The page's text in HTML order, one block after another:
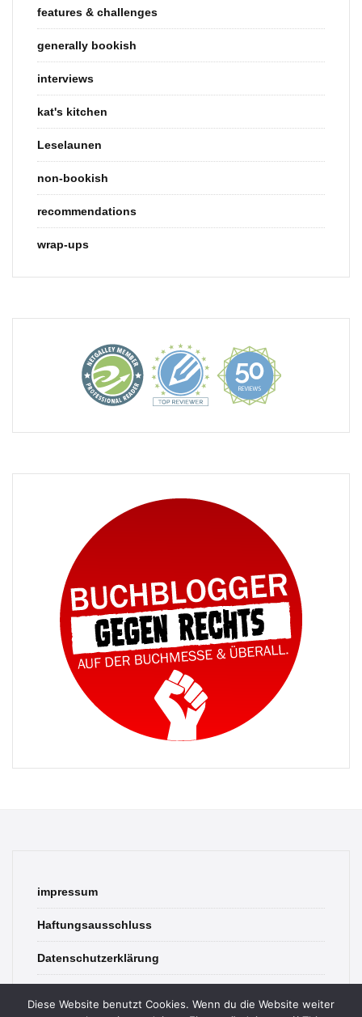
features & challenges
generally bookish
interviews
kat's kitchen
Leselaunen
non-bookish
recommendations
wrap-ups
impressum
Haftungsausschluss
Datenschutzerklärung
Diese Website benutzt Cookies. Wenn du die Website weiter